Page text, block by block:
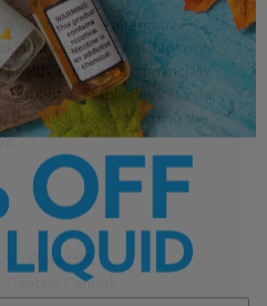
vapingas the alternative,
a wise decision. Not only
but it is also financially
bought a reliable device, your
the fluid after recharging the
Milk
Cannoli